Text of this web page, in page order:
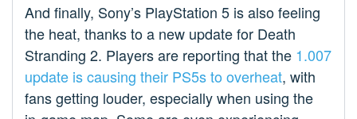
And finally, Sony’s PlayStation 5 is also feeling
the heat, thanks to a new update for Death
Stranding 2. Players are reporting that the 1.007
update is causing their PS5s to overheat, with
fans getting louder, especially when using the